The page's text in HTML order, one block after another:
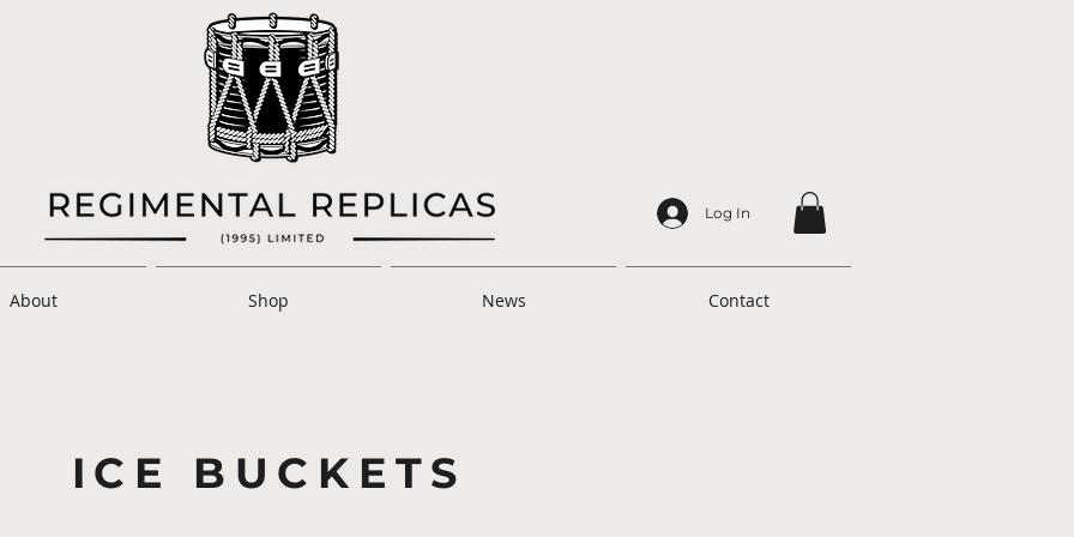
Log In
About Shop News Contact
ICE BUCKETS